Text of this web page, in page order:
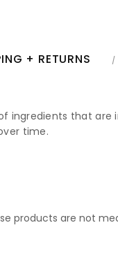
+ RETURNS
ingredients that
time.
products are not